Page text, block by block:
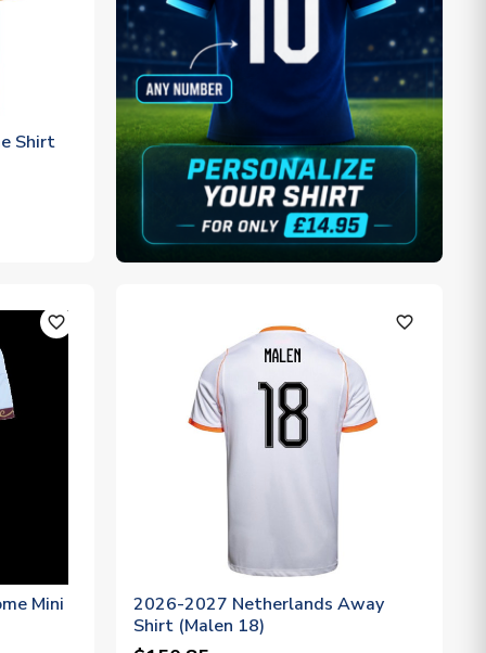
Shirt
favorite_outline
Mini
favorite_outline
2026-2027 Netherlands Away
Shirt (Malen 18)